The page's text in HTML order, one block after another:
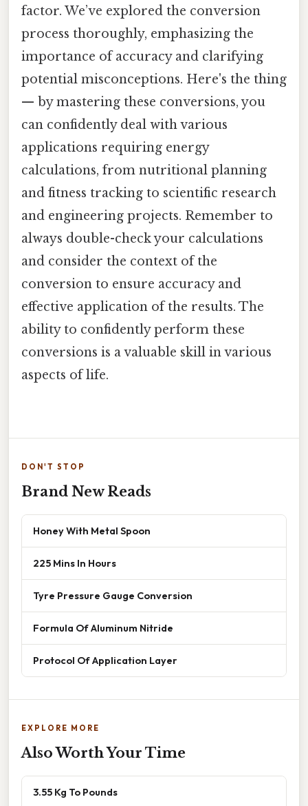
factor. We’ve explored the conversion
process thoroughly, emphasizing the
importance of accuracy and clarifying
potential misconceptions. Here's the thing
— by mastering these conversions, you
can confidently deal with various
applications requiring energy
calculations, from nutritional planning
and fitness tracking to scientific research
and engineering projects. Remember to
always double-check your calculations
and consider the context of the
conversion to ensure accuracy and
effective application of the results. The
ability to confidently perform these
conversions is a valuable skill in various
aspects of life.
DON'T STOP
Brand New Reads
Honey With Metal Spoon
225 Mins In Hours
Tyre Pressure Gauge Conversion
Formula Of Aluminum Nitride
Protocol Of Application Layer
EXPLORE MORE
Also Worth Your Time
3.55 Kg To Pounds